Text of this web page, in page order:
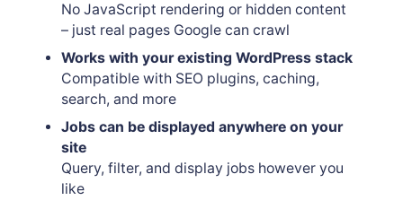
No JavaScript rendering or hidden content
– just real pages Google can crawl
Works with your existing WordPress stack
Compatible with SEO plugins, caching,
search, and more
Jobs can be displayed anywhere on your
site
Query, filter, and display jobs however you
like